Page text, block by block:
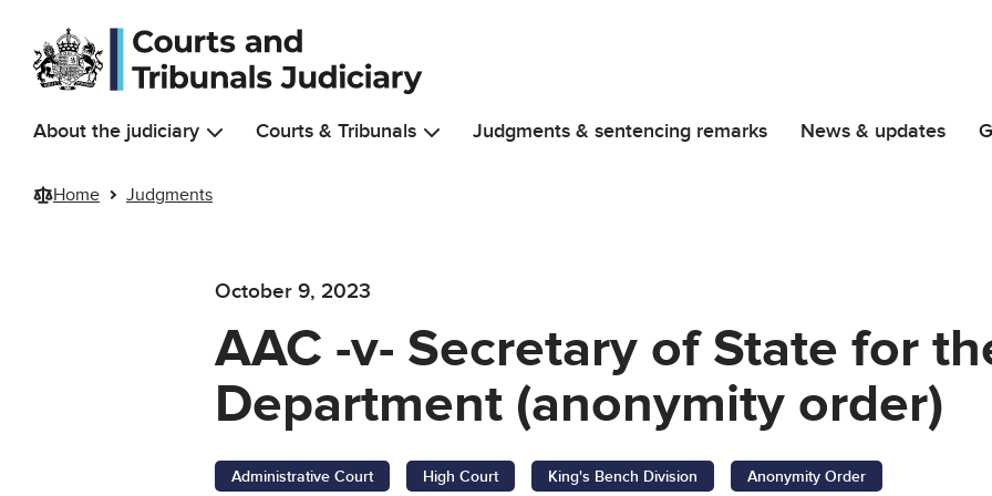
Skip to main content
About the judiciary Courts & Tribunals Judgments & sentencing remarks News & updates
Home Judgments
October 9, 2023
AAC -v- Secretary of State for
Department (anonymity order)
Administrative Court High Court King's Bench Division Anonymity Order